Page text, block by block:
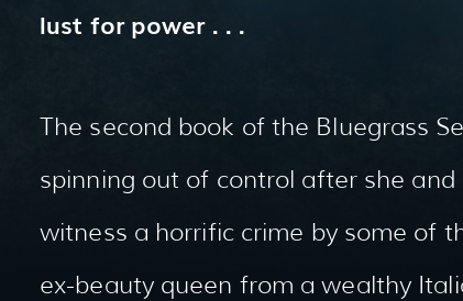
lust for power . . .
The second book of the Bluegrass
spinning out of control after she
witness a horrific crime by some of
ex-beauty queen from a wealthy